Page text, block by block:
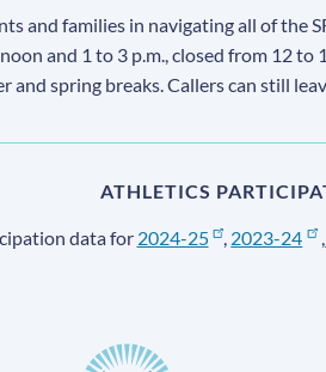
and families in navigating all of the
and 1 to 3 p.m., closed from 12 to
and spring breaks. Callers can still
ATHLETICS
data for 2024-25 , 2023-24 ,